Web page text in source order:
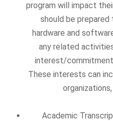
program will impact
should be
hardware and
any related
interest/
These interests can
Academic